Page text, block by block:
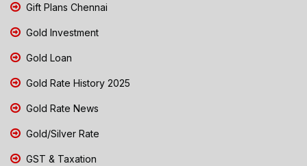
Gift Plans Chennai
Gold Investment
Gold Loan
Gold Rate History 2025
Gold Rate News
Gold/Silver Rate
GST & Taxation